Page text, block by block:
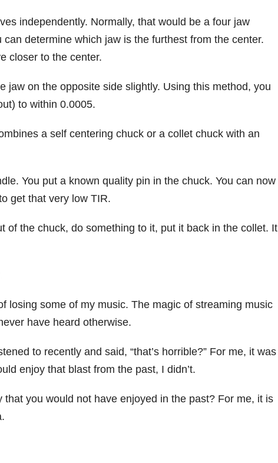
independently. Normally, that would be a four jaw
determine which jaw is the furthest from the center.
closer to the center.
jaw on the opposite side slightly. Using this method, you
to within 0.0005.
a self centering chuck or a collet chuck with an
You put a known quality pin in the chuck. You can now
get that very low TIR.
of the chuck, do something to it, put it back in the collet. It
losing some of my music. The magic of streaming music
have heard otherwise.
to recently and said, “that’s horrible?” For me, it was
enjoy that blast from the past, I didn’t.
you would not have enjoyed in the past? For me, it is